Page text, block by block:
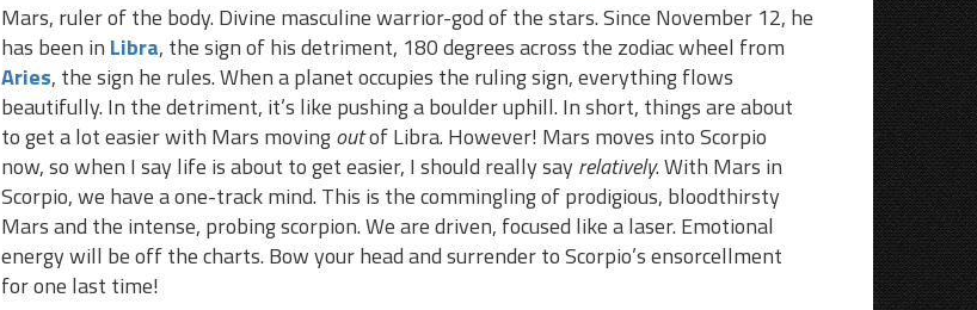
Mars, ruler of the body. Divine masculine warrior-god of the stars. Since November 12, he
has been in Libra, the sign of his detriment, 180 degrees across the zodiac wheel from
Aries, the sign he rules. When a planet occupies the ruling sign, everything flows
beautifully. In the detriment, it’s like pushing a boulder uphill. In short, things are about
to get a lot easier with Mars movingoutof Libra. However! Mars moves into Scorpio
now, so when I say life is about to get easier, I should really sayrelatively. With Mars in
Scorpio, we have a one-track mind. This is the commingling of prodigious, bloodthirsty
Mars and the intense, probing scorpion. We are driven, focused like a laser. Emotional
energy will be off the charts. Bow your head and surrender to Scorpio’s ensorcellment
for one last time!